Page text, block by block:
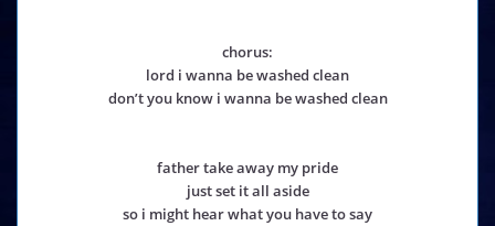
chorus:
lord i wanna be washed clean
don’t you know i wanna be washed clean
father take away my pride
just set it all aside
so i might hear what you have to say